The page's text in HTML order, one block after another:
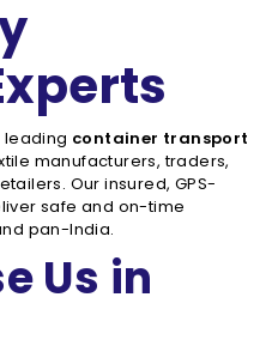
leading container transport
manufacturers, traders,
Our insured, GPS-
safe and on-time
pan-India.
Us in